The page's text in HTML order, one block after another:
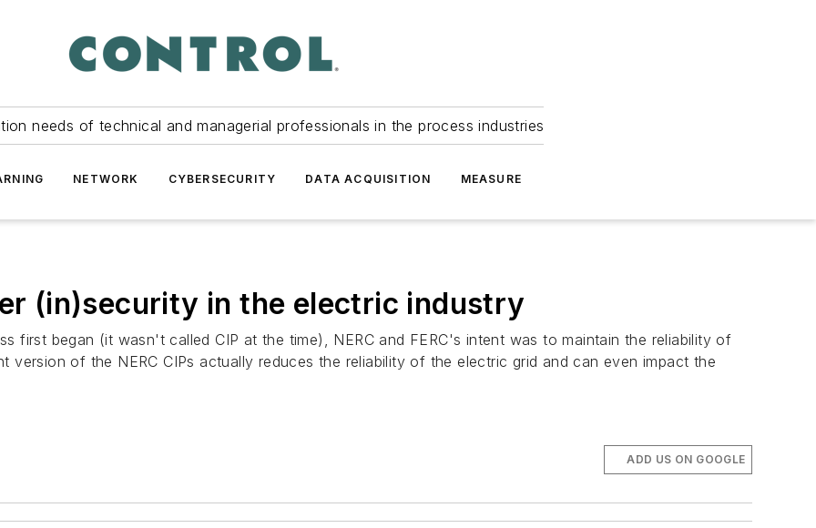
needs of technical and managerial professionals in the process industries
NETWORK CYBERSECURITY DATA ACQUISITION MEASURE
(in)security in the electric industry
first began (it wasn't called CIP at the time), NERC and FERC's intent was to maintain the reliability of
version of the NERC CIPs actually reduces the reliability of the electric grid and can even impact the
ADD US ON GOOGLE